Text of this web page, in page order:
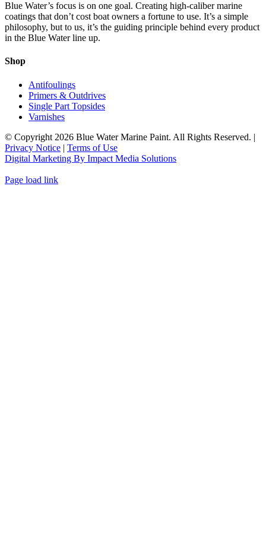
the
product
page
The
options
may
be
page
Blue Water’s focus is on one goal. Creating high-caliber marine
coatings that don’t cost boat owners a fortune to use. It’s a simple
philosophy, but to us, it’s the guiding principle behind every product
in the Blue Water line up.
Shop
Antifoulings
Primers & Outdrives
Single Part Topsides
Varnishes
© Copyright 2026 Blue Water Marine Paint. All Rights Reserved. |
Privacy Notice | Terms of Use
Digital Marketing By Impact Media Solutions
Page load link